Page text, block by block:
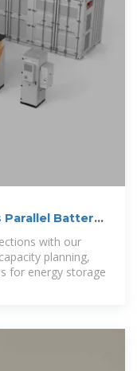
Parallel Battery
with our
planning,
for energy storage